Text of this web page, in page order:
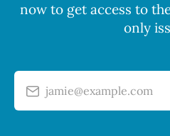
now to get access to
only
jamie@example.com